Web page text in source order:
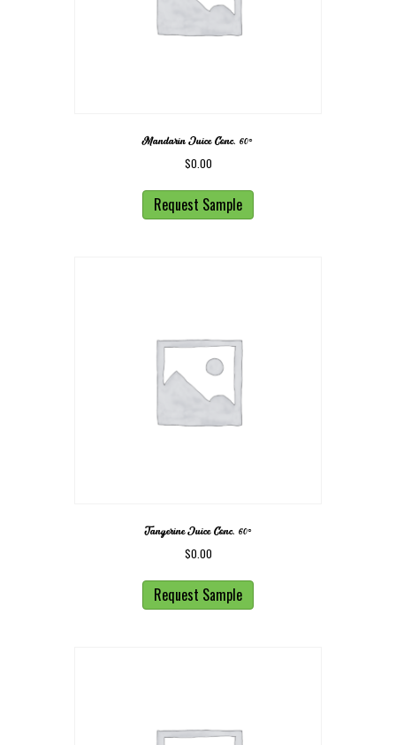
Mandarin Juice Conc. 60◦
$0.00
Request Sample
Tangerine Juice Conc. 60◦
$0.00
Request Sample